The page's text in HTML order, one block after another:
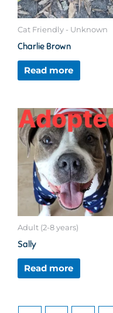
Cat Friendly - Unknown
Charlie Brown
Read more
Adult (2-8 years)
Sally
Read more